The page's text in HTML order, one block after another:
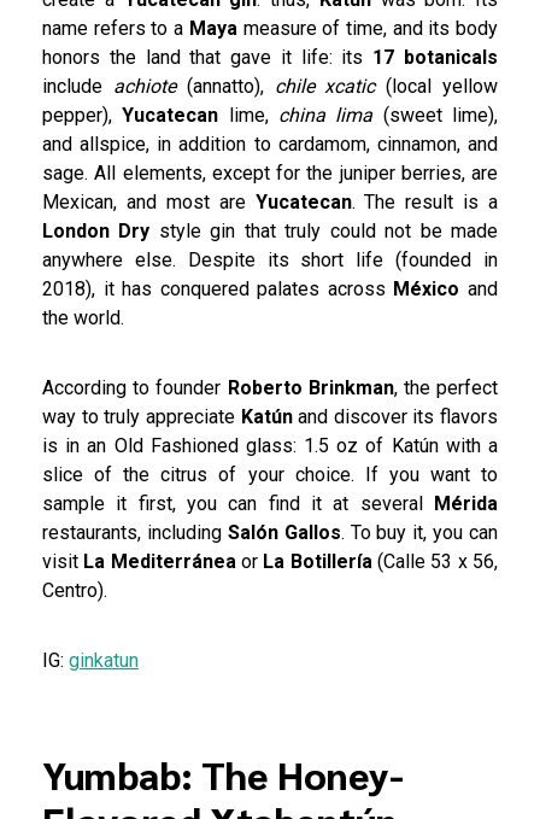
name refers to a Mayameasure of time, and its body
honors the land that gave it life: its 17 botanicals
include achiote(annatto), chile xcatic(local yellow
pepper),Yucatecan lime, china lima (sweet lime),
and allspice, in addition to cardamom, cinnamon, and
sage. All elements, except for the juniper berries, are
Mexican, and most are Yucatecan. The result is a
London Dry style gin that truly could not be made
anywhere else. Despite its short life (founded in
2018), it has conquered palates across México and
the world.
According to founder Roberto Brinkman, the perfect
way to truly appreciate Katúnand discover its flavors
is in an Old Fashioned glass: 1.5 oz of Katún with a
slice of the citrus of your choice. If you want to
sample it first, you can find it at several
Mérida
restaurants, including Salón Gallos. To buy it, you can
visit La Mediterráneaor La Botillería(Calle 53 x 56,
Centro).
IG: ginkatun
Yumbab: The Honey-